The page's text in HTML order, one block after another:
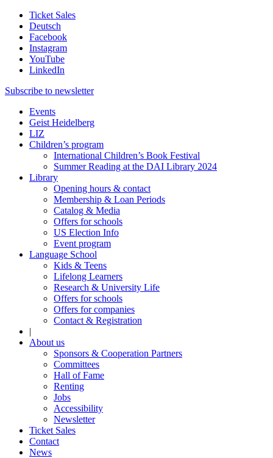
Ticket Sales
Deutsch
Facebook
Instagram
YouTube
LinkedIn
Subscribe to newsletter
Events
Geist Heidelberg
LIZ
Children’s program
International Children’s Book Festival
Summer Reading at the DAI Library 2024
Library
Opening hours & contact
Membership & Loan Periods
Catalog & Media
Offers for schools
US Election Info
Event program
Language School
Kids & Teens
Lifelong Learners
Research & University Life
Offers for schools
Offers for companies
Contact & Registration
|
About us
Sponsors & Cooperation Partners
Committees
Hall of Fame
Renting
Jobs
Accessibility
Newsletter
Ticket Sales
Contact
News